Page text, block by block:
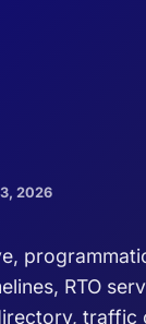
2026
RTO
traffic